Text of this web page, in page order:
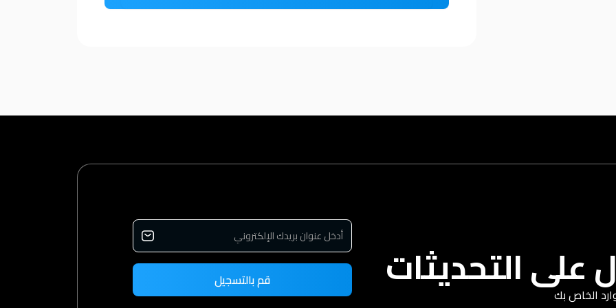
التحديثات